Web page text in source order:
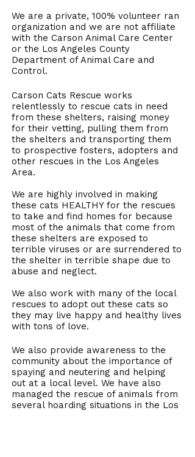
We are a private, 100% volunteer ran
organization and we are not affiliate
with the Carson Animal Care Center
or the Los Angeles County
Department of Animal Care and
Control.
Carson Cats Rescue works
relentlessly to rescue cats in need
from these shelters, raising money
for their vetting, pulling them from
the shelters and transporting them
to prospective fosters, adopters and
other rescues in the Los Angeles
Area.
We are highly involved in making
these cats HEALTHY for the rescues
to take and find homes for because
most of the animals that come from
these shelters are exposed to
terrible viruses or are surrendered to
the shelter in terrible shape due to
abuse and neglect.
We also work with many of the local
rescues to adopt out these cats so
they may live happy and healthy lives
with tons of love.
We also provide awareness to the
community about the importance of
spaying and neutering and helping
out at a local level. We have also
managed the rescue of animals from
several hoarding situations in the Los